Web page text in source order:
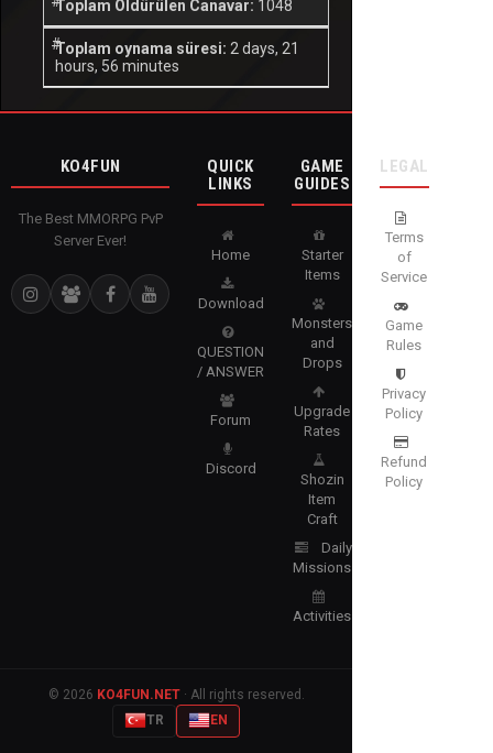
Toplam Öldürülen Canavar: 1048
Toplam oynama süresi: 2 days, 21
hours, 56 minutes
KO4FUN
The Best MMORPG PvP
Server Ever!
QUICK
LINKS
Home
Download
QUESTION
/ ANSWER
Forum
Discord
GAME
GUIDES
Starter
Items
Monsters
and
Drops
Upgrade
Rates
Shozin
Item
Craft
Daily
Missions
Activities
LEGAL
Terms
of
Service
Game
Rules
Privacy
Policy
Refund
Policy
© 2026 KO4FUN.NET· All rights reserved.
TR
EN